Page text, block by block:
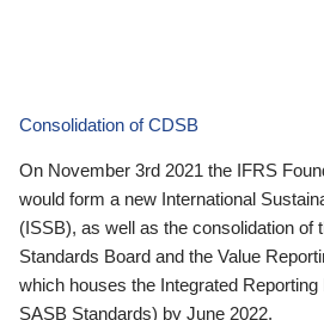
Consolidation of CDSB
On November 3rd 2021 the IFRS
would form a new International
(ISSB), as well as the consolidation of
Standards Board and the Value
which houses the Integrated
SASB Standards) by June 2022.